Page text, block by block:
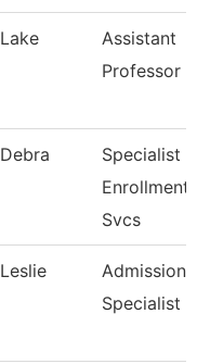
Lake
Assistant
Professor
Debra
Specialist
Enrollment
Svcs
Leslie
Admission
Specialist